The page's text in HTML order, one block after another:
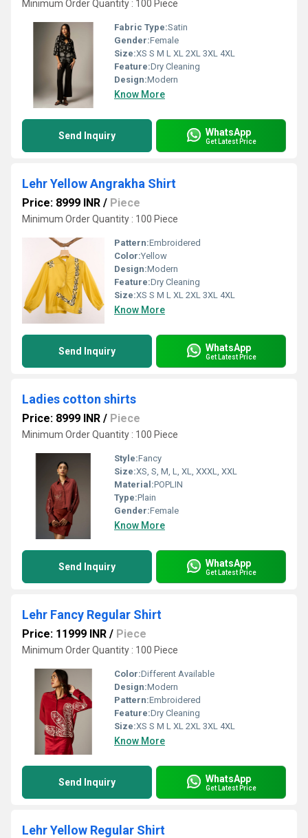
Minimum Order Quantity : 100 Piece
Fabric Type:Satin
Gender:Female
Size:XS S M L XL 2XL 3XL 4XL
Feature:Dry Cleaning
Design:Modern
Know More
Send Inquiry WhatsApp
Get Latest Price
Lehr Yellow Angrakha Shirt
Price: 8999 INR / Piece
Minimum Order Quantity : 100 Piece
Pattern:Embroidered
Color:Yellow
Design:Modern
Feature:Dry Cleaning
Size:XS S M L XL 2XL 3XL 4XL
Know More
Send Inquiry WhatsApp
Get Latest Price
Ladies cotton shirts
Price: 8999 INR / Piece
Minimum Order Quantity : 100 Piece
Style:Fancy
Size:XS, S, M, L, XL, XXXL, XXL
Material:POPLIN
Type:Plain
Gender:Female
Know More
Send Inquiry WhatsApp
Get Latest Price
Lehr Fancy Regular Shirt
Price: 11999 INR / Piece
Minimum Order Quantity : 100 Piece
Color:Different Available
Design:Modern
Pattern:Embroidered
Feature:Dry Cleaning
Size:XS S M L XL 2XL 3XL 4XL
Know More
Send Inquiry WhatsApp
Get Latest Price
Lehr Yellow Regular Shirt